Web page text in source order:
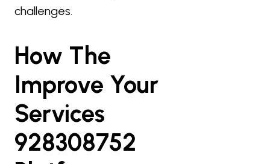
challenges.
How The
Improve Your
Services
928308752